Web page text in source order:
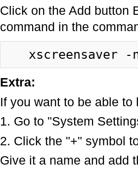
Click on the Add button
command in the
Extra:
If you want to be able
1. Go to "System
2. Click the "+" symbol
Give it a name and add